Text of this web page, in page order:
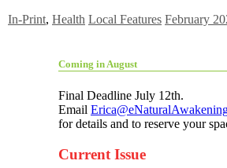
In-Print, Health Local Features February
Coming in August
Final Deadline July 12th.
Email
for details and to reserve your
Current Issue